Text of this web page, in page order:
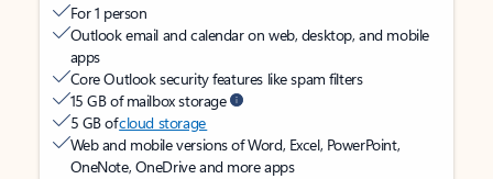
For 1 person
Outlook email and calendar on web, desktop, and mobile
apps
Core Outlook security features like spam filters
15 GB of mailbox storage
5 GB ofcloud storage
Web and mobile versions of Word, Excel, PowerPoint,
OneNote, OneDrive and more apps